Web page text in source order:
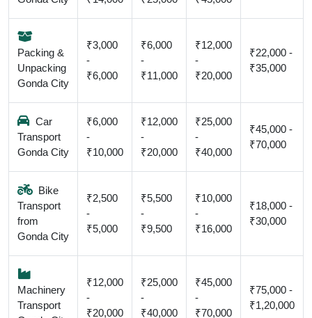
Packing &
Unpacking
Gonda City
₹3,000
-
₹6,000
₹6,000
-
₹11,000
₹12,000
-
₹20,000
₹22,000 -
₹35,000
Car
Transport
Gonda City
₹6,000
-
₹10,000
₹12,000
-
₹20,000
₹25,000
-
₹40,000
₹45,000 -
₹70,000
Bike
Transport
from
Gonda City
₹2,500
-
₹5,000
₹5,500
-
₹9,500
₹10,000
-
₹16,000
₹18,000 -
₹30,000
Machinery
Transport
₹12,000
-
₹20,000
₹25,000
-
₹40,000
₹45,000
-
₹70,000
₹75,000 -
₹1,20,000